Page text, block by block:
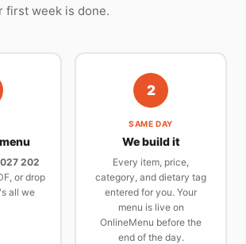
first week is done.
027 202
or drop
all we
2
SAME DAY
We build it
Every item, price,
category, and dietary tag
entered for you. Your
menu is live on
OnlineMenu before the
end of the day.